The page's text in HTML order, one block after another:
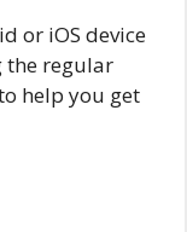
or iOS device
the regular
help you get